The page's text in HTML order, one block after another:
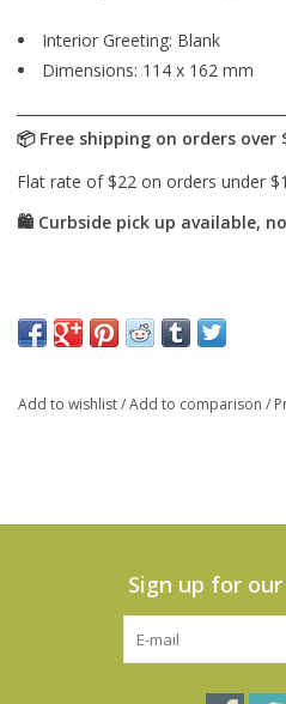
Interior Greeting: Blank
Dimensions: 114 x 162 mm
Add to wishlist/Add to comparison /
Sign up for